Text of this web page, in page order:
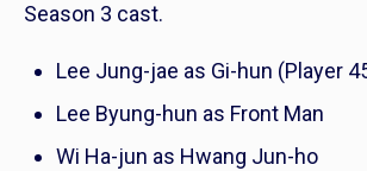
Season 3 cast.
Lee Jung-jae as Gi-hun (Player
Lee Byung-hun as Front Man
Wi Ha-jun as Hwang Jun-ho